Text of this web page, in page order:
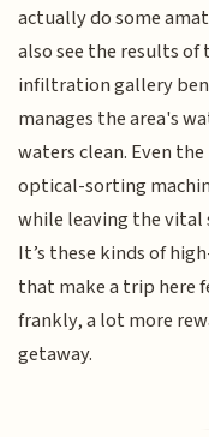
actually do some
also see the results
infiltration gallery
manages the area's
waters clean. Even
optical-sorting
while leaving the vital
It’s these kinds of
that make a trip here
frankly, a lot more
getaway.